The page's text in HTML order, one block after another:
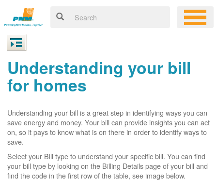
Understanding your bill
for homes
Understanding your bill is a great step in identifying ways you can
save energy and money. Your bill can provide insights you can act
on, so it pays to know what is on there in order to identify ways to
save.
Select your Bill type to understand your specific bill. You can find
your bill type by looking on the Billing Details page of your bill and
find the code in the first row of the table, see image below.